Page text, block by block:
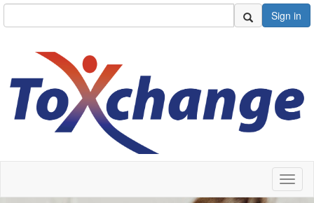
Sign in